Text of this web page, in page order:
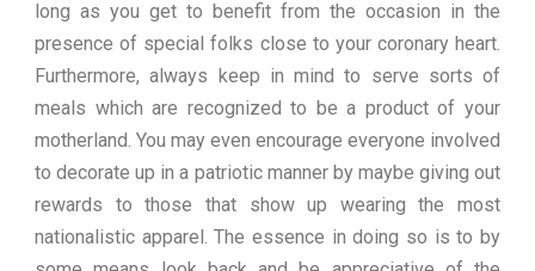
long as you get to benefit from the occasion in the
presence of special folks close to your coronary heart.
Furthermore, always keep in mind to serve sorts of
meals which are recognized to be a product of your
motherland. You may even encourage everyone involved
to decorate up in a patriotic manner by maybe giving out
rewards to those that show up wearing the most
nationalistic apparel. The essence in doing so is to by